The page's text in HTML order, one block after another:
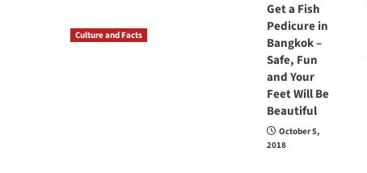
Get a Fish
Pedicure in
Bangkok –
Safe, Fun
and Your
Feet Will Be
Beautiful
October 5,
2018
Culture and Facts